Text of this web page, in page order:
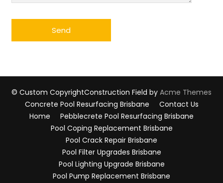
© Custom CopyrightConstruction Field by Acme Themes
Concrete Pool Resurfacing Brisbane
Contact Us
Home
Pebblecrete Pool Resurfacing Brisbane
Pool Coping Replacement Brisbane
Pool Crack Repair Brisbane
Pool Filter Upgrades Brisbane
Pool Lighting Upgrade Brisbane
Pool Pump Replacement Brisbane